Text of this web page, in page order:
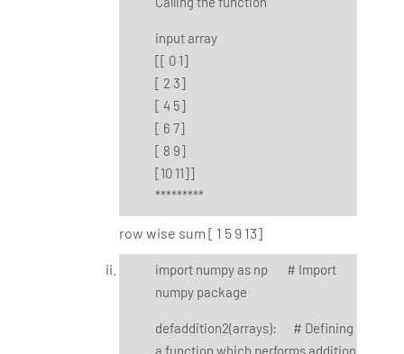
input array
[[ 0 1]
[ 2 3]
[ 4 5]
[ 6 7]
[ 8 9]
[10 11]]
*********
row wise sum [ 1 5 9 13]
import numpy as np # Import
numpy package
defaddition2(arrays): # Defining
a function which performs addition